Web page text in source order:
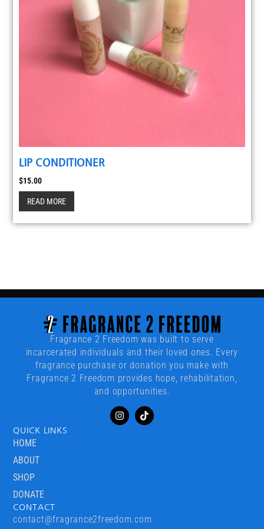
LIP CONDITIONER
$15.00
READ MORE
Fragrance 2 Freedom was built to serve
incarcerated individuals and their loved ones. Every
fragrance purchase or donation you make with
Fragrance 2 Freedom provides hope, rehabilitation,
and opportunities.
QUICK LINKS
HOME
ABOUT
SHOP
DONATE
CONTACT
contact@fragrance2freedom.com